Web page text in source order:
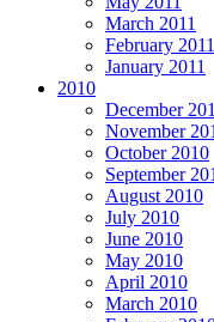
March 2011
February 2011
January 2011
2010
December
November
October 2010
September
August 2010
July 2010
June 2010
May 2010
April 2010
March 2010